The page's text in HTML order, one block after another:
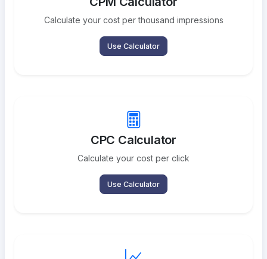
Calculate your cost per thousand impressions
Use Calculator
CPC Calculator
Calculate your cost per click
Use Calculator